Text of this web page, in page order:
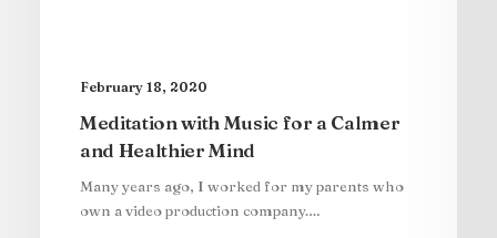
February 18, 2020
Meditation with Music for a Calmer
and Healthier Mind
Many years ago, I worked for my parents who
own a video production company.…